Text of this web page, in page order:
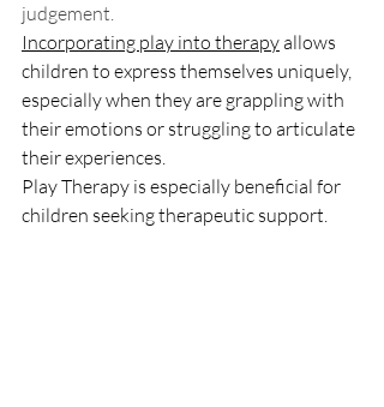
judgement.
Incorporating play into therapy allows
children to express themselves uniquely,
especially when they are grappling with
their emotions or struggling to articulate
their experiences.
Play Therapy is especially beneficial for
children seeking therapeutic support.